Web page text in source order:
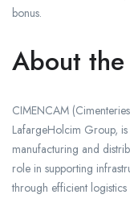
bonus.
About
CIMENCAM
LafargeHolcim Group,
manufacturing and
role in supporting
through efficient